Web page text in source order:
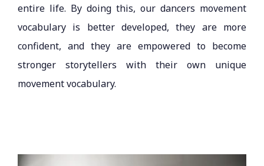
entire life. By doing this, our dancers movement
vocabulary is better developed, they are more
confident, and they are empowered to become
stronger storytellers with their own unique
movement vocabulary.